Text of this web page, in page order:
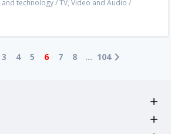
and technology/TV, Video and Audio /
3 4 5 6 7 8 ... 104